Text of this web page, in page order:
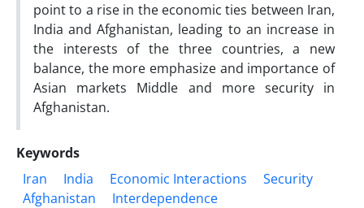
point to a rise in the economic ties between Iran,
India and Afghanistan, leading to an increase in
the interests of the three countries, a new
balance, the more emphasize and importance of
Asian markets Middle and more security in
Afghanistan.
Keywords
Iran
India Economic Interactions
Security
Afghanistan
Interdependence